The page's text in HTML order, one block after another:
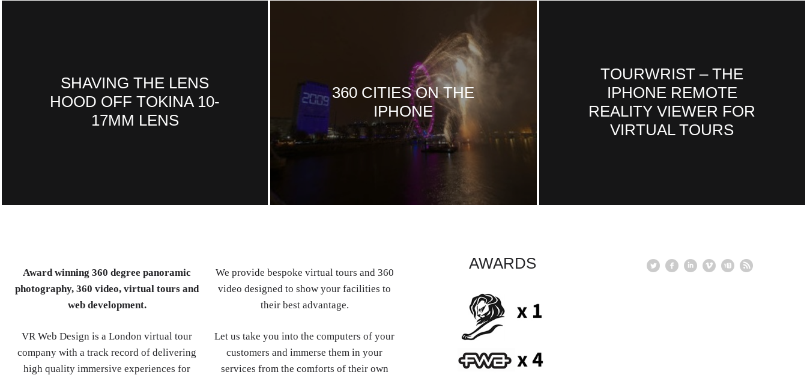
SHAVING THE LENS
HOOD OFF TOKINA 10-
17MM LENS
360 CITIES ON THE
IPHONE
TOURWRIST – THE
IPHONE REMOTE
REALITY VIEWER FOR
VIRTUAL TOURS
Award winning 360 degree panoramic
photography, 360 video, virtual tours and
web development.
VR Web Design is a London virtual tour
company with a track record of delivering
high quality immersive experiences for
We provide bespoke virtual tours and 360
video designed to show your facilities to
their best advantage.
Let us take you into the computers of your
customers and immerse them in your
services from the comforts of their own
AWARDS